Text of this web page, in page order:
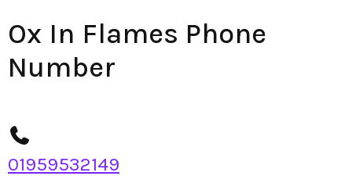
Ox In Flames Phone
Number
01959532149